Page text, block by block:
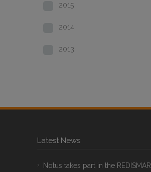
2015
2014
2013
Latest News
Notus takes part in the REDISMAR